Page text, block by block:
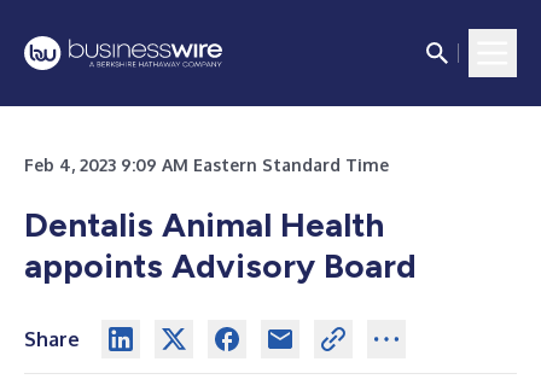
Feb 4, 2023 9:09 AM Eastern Standard Time
Dentalis Animal Health
appoints Advisory Board
Share